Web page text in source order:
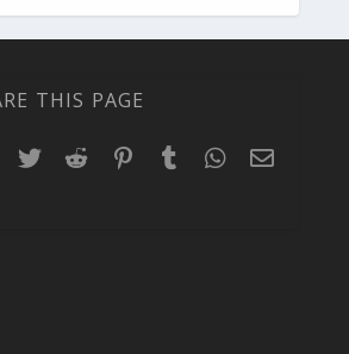
THIS PAGE
Facebook
TwitterReddit PinterestTumblr WhatsApp
Email